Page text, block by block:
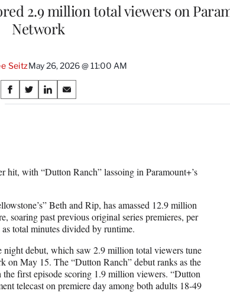
2.9 million total viewers on
Network
SeitzMay 26, 2026 @ 11:00 AM
Share
on
S
h
F
e
b
o
o
k
S
h
X
o
r
m
e
r
l
y
S
h
L
n
k
e
d
n
S
h
E
i
l
hit, with “Dutton Ranch” lassoing in Paramount+’s
Beth and Rip, has amassed 12.9 million
soaring past previous original series premieres, per
total minutes divided by runtime.
debut, which saw 2.9 million total viewers tune
on May 15. The “Dutton Ranch” debut ranks as the
first episode scoring 1.9 million viewers. “Dutton
telecast on premiere day among both adults 18-49